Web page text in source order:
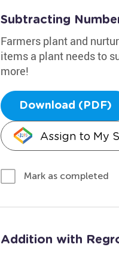
Subtracting
Farmers plant and
items a plant needs to
more!
Download (PDF)
Assign to My
Mark as completed
Addition with